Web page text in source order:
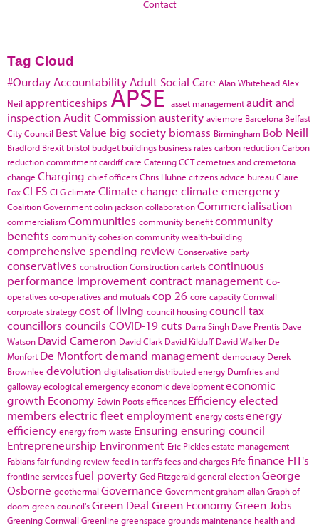
Contact
Tag Cloud
#Ourday Accountability Adult Social Care Alan WhiteheadAlex
Neil apprenticeships APSE asset managementaudit and
inspection Audit Commissionausterity aviemore Barcelona Belfast
City Council Best Value big society biomass Birmingham Bob Neill
Bradford Brexit bristol budget buildings business ratescarbon reductionCarbon
reduction commitmentcardiffcare CateringCCTcemetries and cremetoria
change Charging chief officersChris Huhne citizens advice bureauClaire
FoxCLES CLGclimate Climate change climate emergency
Coalition Governmentcolin jacksoncollaborationCommercialisation
commercialism Communities community benefitcommunity
benefits community cohesioncommunity wealth-building
comprehensive spending review Conservative party
conservatives constructionConstruction cartelscontinuous
performance improvementcontract management Co-
operativesco-operatives and mutualscop 26 core capacityCornwall
corproate strategycost of living council housingcouncil tax
councillors councils COVID-19cuts Darra Singh Dave Prentis Dave
Watson David Cameron David Clark David Kilduff David Walker De
Monfort De Montfortdemand management democracy Derek
Brownlee devolution digitalisationdistributed energy Dumfries and
gallowayecological emergencyeconomic developmenteconomic
growth Economy Edwin Pootsefficences Efficiencyelected
members electric fleetemployment energy costsenergy
efficiency energy from waste Ensuring ensuring council
Entrepreneurship Environment Eric Picklesestate management
Fabiansfair funding reviewfeed in tariffsfees and charges Fife finance FIT's
frontline servicesfuel poverty Ged Fitzgeraldgeneral electionGeorge
Osborne geothermal Governance Governmentgraham allanGraph of
doom green council'sGreen Deal Green EconomyGreen Jobs
Greening Cornwall Greenline greenspace grounds maintenance health and